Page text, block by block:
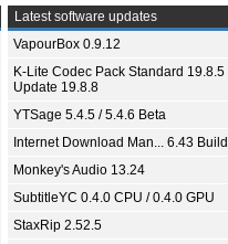
Latest software updates
VapourBox 0.9.12
K-Lite Codec Pack Standard 19.8.5
Update 19.8.8
YTSage 5.4.5 / 5.4.6 Beta
Internet Download Man... 6.43
Monkey's Audio 13.24
SubtitleYC 0.4.0 CPU / 0.4.0 GPU
StaxRip 2.52.5